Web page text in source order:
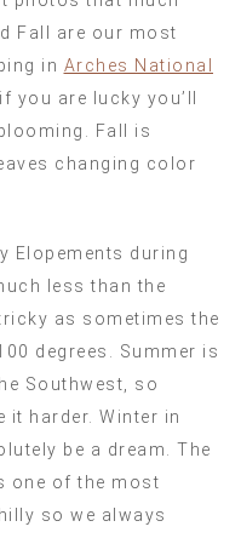
Fall are our most
in Arches National
you are lucky you’ll
Fall is
changing color
Elopements during
less than the
as sometimes the
degrees. Summer is
Southwest, so
harder. Winter in
be a dream. The
one of the most
so we always